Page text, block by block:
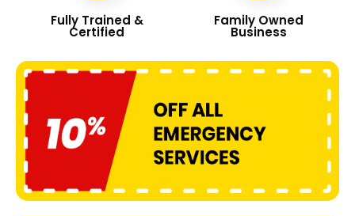
Fully Trained &
Certified
Family Owned
Business